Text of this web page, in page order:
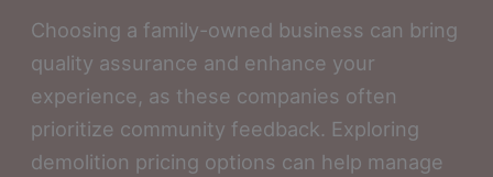
Choosing a family-owned business can bring
quality assurance and enhance your
experience, as these companies often
prioritize community feedback. Exploring
demolition pricing options can help manage